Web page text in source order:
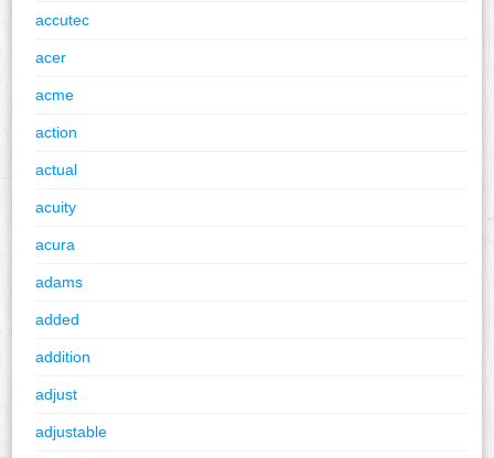
accutec
acer
acme
action
actual
acuity
acura
adams
added
addition
adjust
adjustable